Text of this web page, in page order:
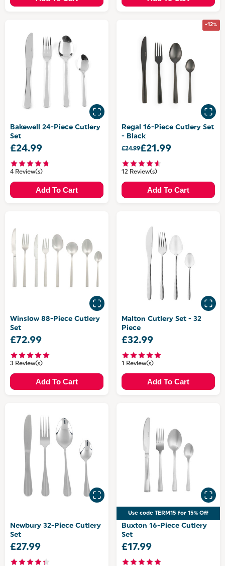
Bakewell 24-Piece Cutlery
Set
£24.99
4 Review(s)
Add To Cart
-12%
Regal 16-Piece Cutlery Set
- Black
£24.99£21.99
12 Review(s)
Add To Cart
Winslow 88-Piece Cutlery
Set
£72.99
3 Review(s)
Add To Cart
Malton Cutlery Set - 32
Piece
£32.99
1 Review(s)
Add To Cart
Newbury 32-Piece Cutlery
Set
£27.99
Use code TERM15 for 15% Off
Buxton 16-Piece Cutlery
Set
£17.99